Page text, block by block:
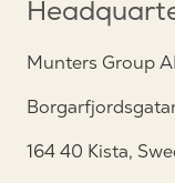
Munters Group
164 40 Kista,